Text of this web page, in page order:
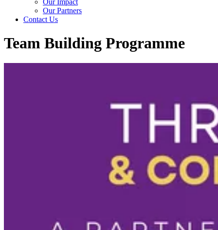
Our Impact
Our Partners
Contact Us
Team Building Programme